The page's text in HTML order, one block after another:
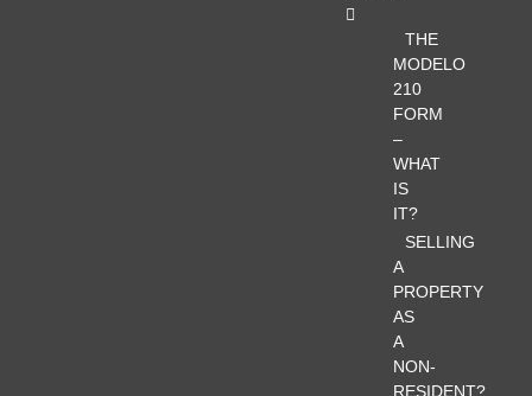
THE
MODELO
210
FORM
–
WHAT
IS
IT?
SELLING
A
PROPERTY
AS
A
NON-
RESIDENT?